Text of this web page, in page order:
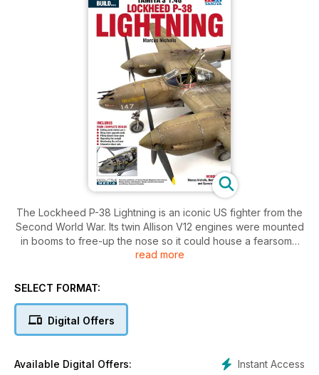
The Lockheed P-38 Lightning is an iconic US fighter from the
Second World War. Its twin Allison V12 engines were mounted
in booms to free-up the nose so it could house a fearsome
array of four M2 Browning machine guns and a 20mm cannon.
wherever it served, with good reason.
released an all-new kit of this sleek aircraft and it has taken
read more
SELECT FORMAT:
Digital Offers
Instant Access
Available Digital Offers: